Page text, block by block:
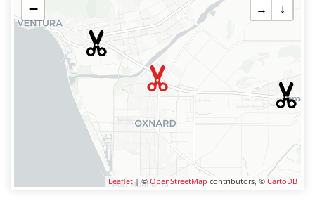
−
→
↓
Leaflet | ©OpenStreetMap contributors, © CartoDB